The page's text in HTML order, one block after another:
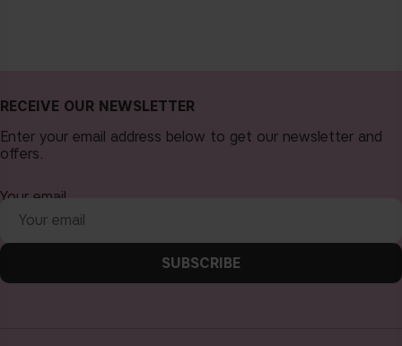
RECEIVE OUR NEWSLETTER
Enter your email address below to get our newsletter and
offers.
Your email
SUBSCRIBE